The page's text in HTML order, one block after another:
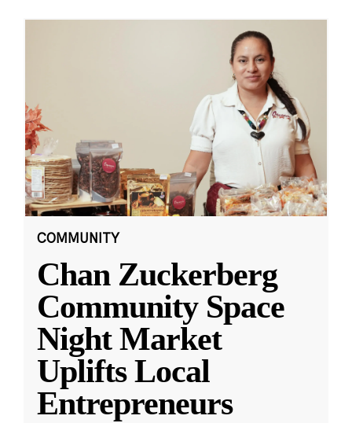
COMMUNITY
Chan Zuckerberg
Community Space
Night Market
Uplifts Local
Entrepreneurs